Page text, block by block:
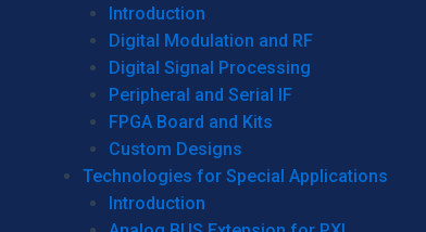
Introduction
Digital Modulation and RF
Digital Signal Processing
Peripheral and Serial IF
FPGA Board and Kits
Custom Designs
Technologies for Special Applications
Introduction